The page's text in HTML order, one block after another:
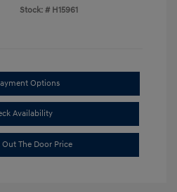
Stock: # H15961
Options
Availability
Out The Door Price